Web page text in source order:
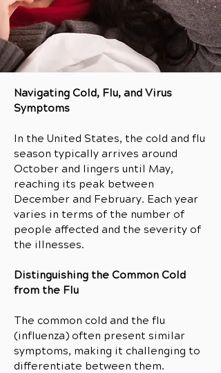
Navigating Cold, Flu, and Virus
Symptoms
In the United States, the cold and flu
season typically arrives around
October and lingers until May,
reaching its peak between
December and February. Each year
varies in terms of the number of
people affected and the severity of
the illnesses.
Distinguishing the Common Cold
from the Flu
The common cold and the flu
(influenza) often present similar
symptoms, making it challenging to
differentiate between them.